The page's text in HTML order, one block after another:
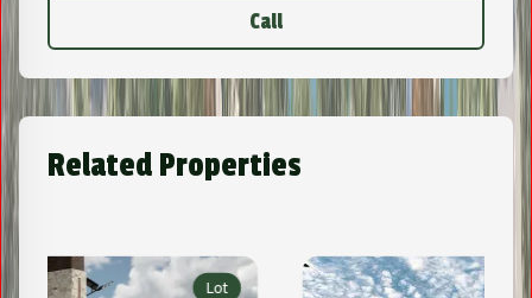
Call
Related Properties